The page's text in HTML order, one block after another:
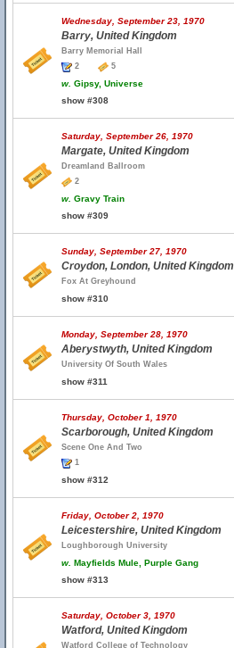
Wednesday, September 23, 1970
Barry, United Kingdom
Barry Memorial Hall
2
5
w. Gipsy, Universe
show #308
Saturday, September 26, 1970
Margate, United Kingdom
Dreamland Ballroom
2
w. Gravy Train
show #309
Sunday, September 27, 1970
Croydon, London, United Kingdom
Fox At Greyhound
show #310
Monday, September 28, 1970
Aberystwyth, United Kingdom
University Of South Wales
show #311
Thursday, October 1, 1970
Scarborough, United Kingdom
Scene One And Two
1
show #312
Friday, October 2, 1970
Leicestershire, United Kingdom
Loughborough University
w. Mayfields Mule, Purple Gang
show #313
Saturday, October 3, 1970
Watford, United Kingdom
Watford College of Technology